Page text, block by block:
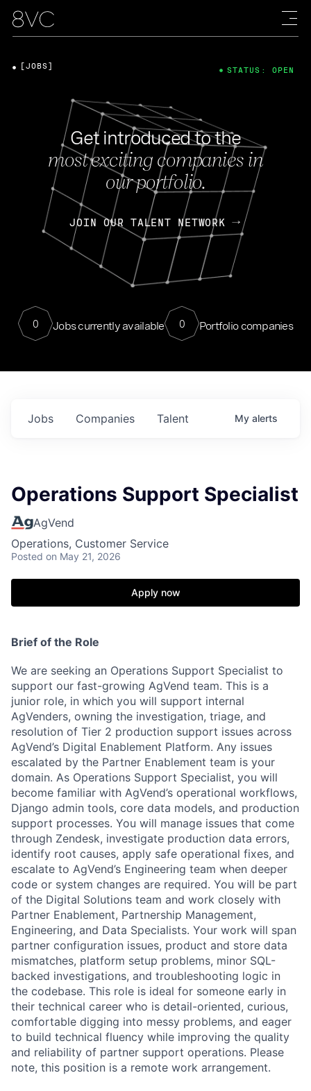
Get introduced to the
most exciting companies in
our portfolio.
JOIN OUR TALENT NETWORK
0 Jobs currently available 0 Portfolio companies
[JOBS] STATUS: OPEN
Jobs Companies Talent My alerts
Operations Support Specialist
AgVend
Operations, Customer Service
Posted on May 21, 2026
Apply now
Brief of the Role
We are seeking an Operations Support Specialist to
support our fast-growing AgVend team. This is a
junior role, in which you will support internal
AgVenders, owning the investigation, triage, and
resolution of Tier 2 production support issues across
AgVend’s Digital Enablement Platform. Any issues
escalated by the Partner Enablement team is your
domain. As Operations Support Specialist, you will
become familiar with AgVend’s operational workflows,
Django admin tools, core data models, and production
support processes. You will manage issues that come
through Zendesk, investigate production data errors,
identify root causes, apply safe operational fixes, and
escalate to AgVend’s Engineering team when deeper
code or system changes are required. You will be part
of the Digital Solutions team and work closely with
Partner Enablement, Partnership Management,
Engineering, and Data Specialists. Your work will span
partner configuration issues, product and store data
mismatches, platform setup problems, minor SQL-
backed investigations, and troubleshooting logic in
the codebase. This role is ideal for someone early in
their technical career who is detail-oriented, curious,
comfortable digging into messy problems, and eager
to build technical fluency while improving the quality
and reliability of partner support operations. Please
note, this position is a remote work arrangement.